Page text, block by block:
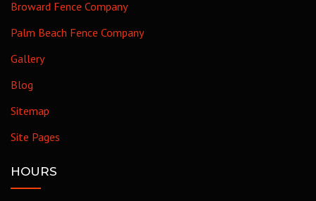
Broward Fence Company
Palm Beach Fence Company
Gallery
Blog
Sitemap
Site Pages
HOURS